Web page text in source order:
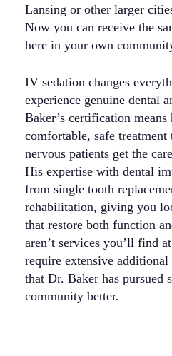
Lansing or other larger
Now you can receive the
here in your own
IV sedation changes
experience genuine dental
Baker’s certification means
comfortable, safe treatment
nervous patients get the
His expertise with dental
from single tooth
rehabilitation, giving you
that restore both function
aren’t services you’ll find
require extensive
that Dr. Baker has pursued
community better.